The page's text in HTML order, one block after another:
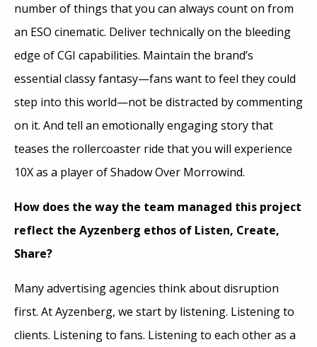
number of things that you can always count on from
an ESO cinematic. Deliver technically on the bleeding
edge of CGI capabilities. Maintain the brand’s
essential classy fantasy—fans want to feel they could
step into this world—not be distracted by commenting
on it. And tell an emotionally engaging story that
teases the rollercoaster ride that you will experience
10X as a player of Shadow Over Morrowind.
How does the way the team managed this project
reflect the Ayzenberg ethos of Listen, Create,
Share?
Many advertising agencies think about disruption
first. At Ayzenberg, we start by listening. Listening to
clients. Listening to fans. Listening to each other as a